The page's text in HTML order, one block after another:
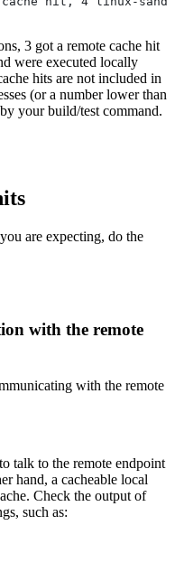
3 got a remote cache hit
were executed locally
hits are not included in
(or a number lower than
your build/test command.
are expecting, do the
with the remote
with the remote
talk to the remote endpoint
hand, a cacheable local
Check the output of
such as: